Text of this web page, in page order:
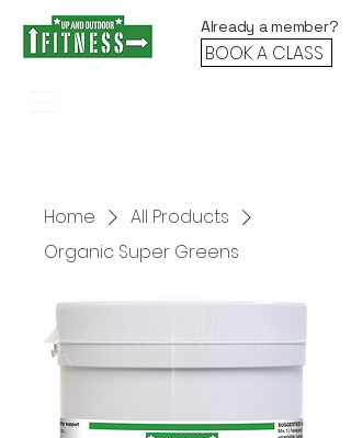
Already a member?
BOOK A CLASS
Home
All Products
Organic Super Greens